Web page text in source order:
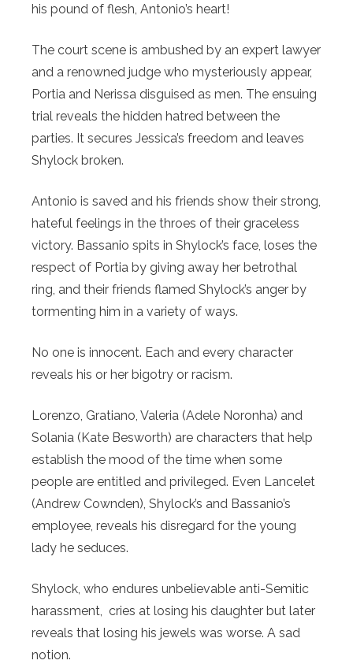
his pound of flesh, Antonio’s heart!
The court scene is ambushed by an expert lawyer
and a renowned judge who mysteriously appear,
Portia and Nerissa disguised as men. The ensuing
trial reveals the hidden hatred between the
parties. It secures Jessica’s freedom and leaves
Shylock broken.
Antonio is saved and his friends show their strong,
hateful feelings in the throes of their graceless
victory. Bassanio spits in Shylock’s face, loses the
respect of Portia by giving away her betrothal
ring, and their friends flamed Shylock’s anger by
tormenting him in a variety of ways.
No one is innocent. Each and every character
reveals his or her bigotry or racism.
Lorenzo, Gratiano, Valeria (Adele Noronha) and
Solania (Kate Besworth) are characters that help
establish the mood of the time when some
people are entitled and privileged. Even Lancelet
(Andrew Cownden), Shylock’s and Bassanio’s
employee, reveals his disregard for the young
lady he seduces.
Shylock, who endures unbelievable anti-Semitic
harassment, cries at losing his daughter but later
reveals that losing his jewels was worse. A sad
notion.